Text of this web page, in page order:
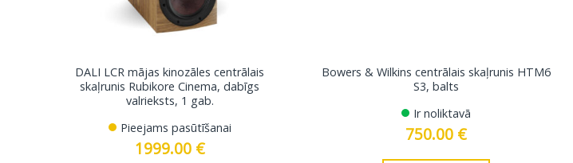
DALI LCR mājas kinozāles centrālais
skaļrunis Rubikore Cinema, dabīgs
valrieksts, 1 gab.
Pieejams pasūtīšanai
1999.00 €
Bowers & Wilkins centrālais skaļrunis HTM6
S3, balts
Ir noliktavā
750.00 €